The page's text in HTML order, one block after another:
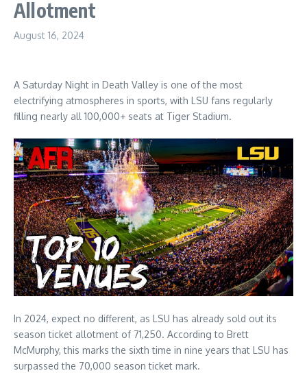
Allotment
August 16, 2024
A Saturday Night in Death Valley is one of the most
electrifying atmospheres in sports, with LSU fans regularly
filling nearly all 100,000+ seats at Tiger Stadium.
In 2024, expect no different, as LSU has already sold out its
season ticket allotment of 71,250. According to Brett
McMurphy, this marks the sixth time in nine years that LSU has
surpassed the 70,000 season ticket mark.